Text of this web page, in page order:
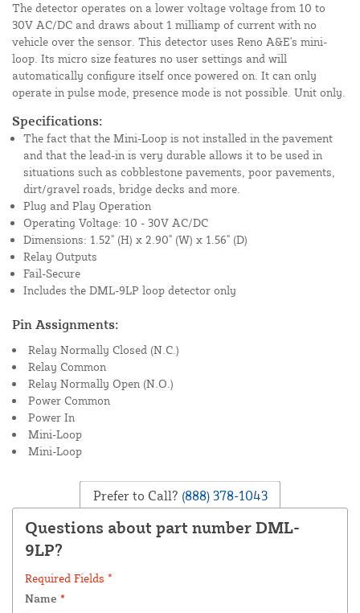
The detector operates on a lower voltage voltage from 10 to
30V AC/DC and draws about 1 milliamp of current with no
vehicle over the sensor. This detector uses Reno A&E's mini-
loop. Its micro size features no user settings and will
automatically configure itself once powered on. It can only
operate in pulse mode, presence mode is not possible. Unit only.
Specifications:
The fact that the Mini-Loop is not installed in the pavement
and that the lead-in is very durable allows it to be used in
situations such as cobblestone pavements, poor pavements,
dirt/gravel roads, bridge decks and more.
Plug and Play Operation
Operating Voltage: 10 - 30V AC/DC
Dimensions: 1.52" (H) x 2.90" (W) x 1.56" (D)
Relay Outputs
Fail-Secure
Includes the DML-9LP loop detector only
Pin Assignments:
Relay Normally Closed (N.C.)
Relay Common
Relay Normally Open (N.O.)
Power Common
Power In
Mini-Loop
Mini-Loop
Prefer to Call? (888) 378-1043
Questions about part number DML-
9LP?
Required Fields *
Name *